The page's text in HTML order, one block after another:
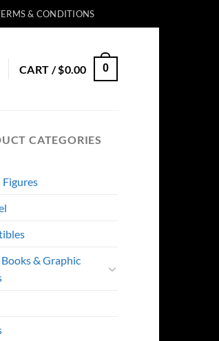
& CONDITIONS
CART /$0.00 0
CATEGORIES
& Graphic